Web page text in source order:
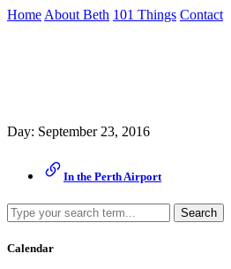
Skip
Home About Beth 101 Things Contact
Day: September 23, 2016
In the Perth Airport
Search
Calendar